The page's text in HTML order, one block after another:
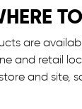
are
and retail
and site,